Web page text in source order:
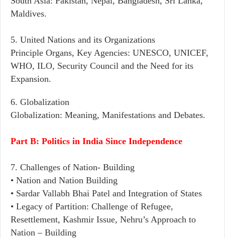
Maldives.
5. United Nations and its Organizations
Principle Organs, Key Agencies: UNESCO, UNICEF,
WHO, ILO, Security Council and the Need for its
Expansion.
6. Globalization
Globalization: Meaning, Manifestations and Debates.
Part B: Politics in India Since Independence
7. Challenges of Nation- Building
• Nation and Nation Building
• Sardar Vallabh Bhai Patel and Integration of States
• Legacy of Partition: Challenge of Refugee,
Resettlement, Kashmir Issue, Nehru’s Approach to
Nation – Building